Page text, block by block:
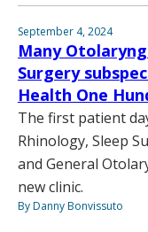
September 4, 2024
Many
Surgery
Health One
The first patient
Rhinology, Sleep
and General
new clinic.
By Danny Bonvissuto